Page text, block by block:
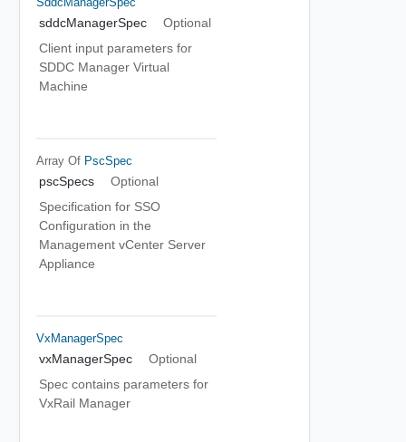
sddcManagerSpec
Optional
Client input parameters for
SDDC Manager Virtual
Machine
Array Of PscSpec
pscSpecs
Optional
Specification for SSO
Configuration in the
Management vCenter Server
Appliance
VxManagerSpec
vxManagerSpec
Optional
Spec contains parameters for
VxRail Manager